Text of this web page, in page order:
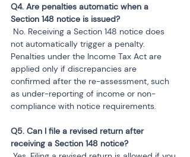
Q4. Are penalties automatic when a
not automatically trigger a penalty.
Penalties under the Income Tax Act are
applied only if discrepancies are
confirmed after the re-assessment, such
as under-reporting of income or non-
compliance with notice requirements.
Q5. Can I file a revised return after